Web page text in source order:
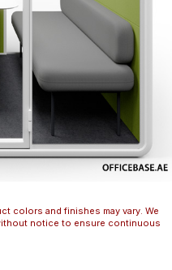
colors and finishes may vary. We
notice to ensure continuous